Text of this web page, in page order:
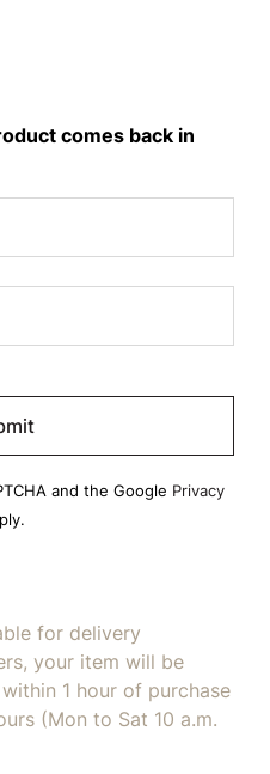
comes back in
and the Google Privacy
for delivery
your item will be
1 hour of purchase
(Mon to Sat 10 a.m.